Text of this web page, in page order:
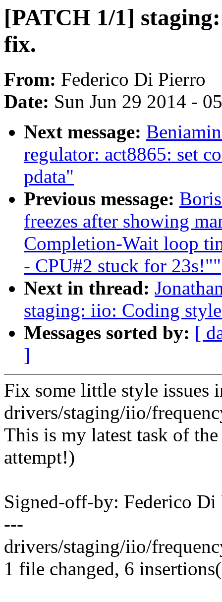
[PATCH 1/1]
fix.
From: Federico Di Pierro
Date: Sun Jun 29 2014 -
Next message:
regulator: act8865: set
pdata"
Previous message:
freezes after showing
Completion-Wait loop
- CPU#2 stuck for 23s!""
Next in thread:
staging: iio: Coding
Messages sorted by: [
]
Fix some little style issues
drivers/staging/iio/
This is my latest task of
attempt!)
Signed-off-by: Federico
---
drivers/staging/iio/
1 file changed, 6